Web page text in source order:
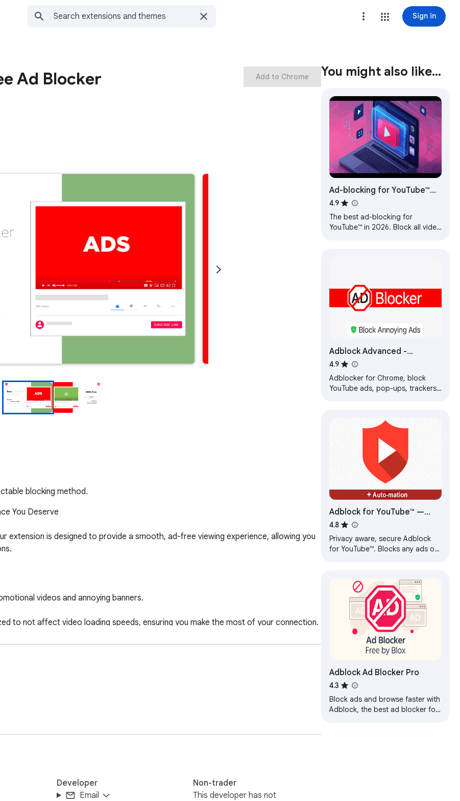
Sign in
Ad Blocker Add to Chrome
blocking method.
You Deserve
extension is designed to provide a smooth, ad-free viewing experience, allowing you
videos and annoying banners.
to not affect video loading speeds, ensuring you make the most of your connection.
safe and private browsing experience.
including the latest updates.
truly immersive and uninterrupted!
enable this feature, and by doing so, they will be supporting initiatives aimed at
Developer
Email
Non-trader
This developer has not
You might also like…
Ad-blocking for YouTube™
2026 - Shield AdBlocker
4.9
The best ad-blocking for
YouTube™ in 2026. Block all video
Adblock Advanced -
AdBlocker for Chrome &
YouTube Ads Blocker
4.9
Adblocker for Chrome, block
YouTube ads, pop-ups, trackers,
Adblock for YouTube™ —
best adblocker
4.8
Privacy aware, secure Adblock
for YouTube™. Blocks any ads on
Adblock Ad Blocker Pro
4.3
Block ads and browse faster with
Adblock, the best ad blocker for